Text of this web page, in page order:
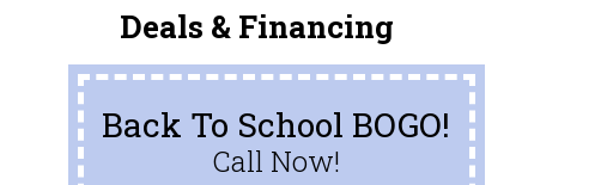
Deals & Financing
Back To School BOGO!
Call Now!